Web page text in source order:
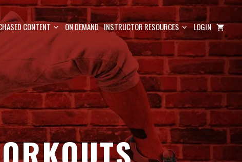
CONTENT ON DEMAND INSTRUCTOR RESOURCES LOGIN